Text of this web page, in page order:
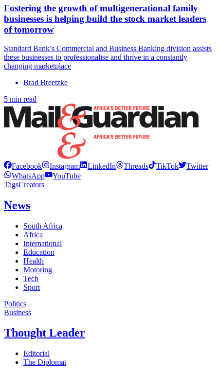
Fostering the growth of multigenerational family
businesses is helping build the stock market leaders
of tomorrow
Standard Bank’s Commercial and Business Banking division assists
these businesses to professionalise and thrive in a constantly
changing marketplace
Brad Breetzke
5 min read
Facebook Instagram LinkedIn Threads TikTok
Twitter
WhatsApp
YouTube
TagsCreators
News
South Africa
Africa
International
Education
Health
Motoring
Tech
Sport
Politics
Business
Thought Leader
Editorial
The Diplomat